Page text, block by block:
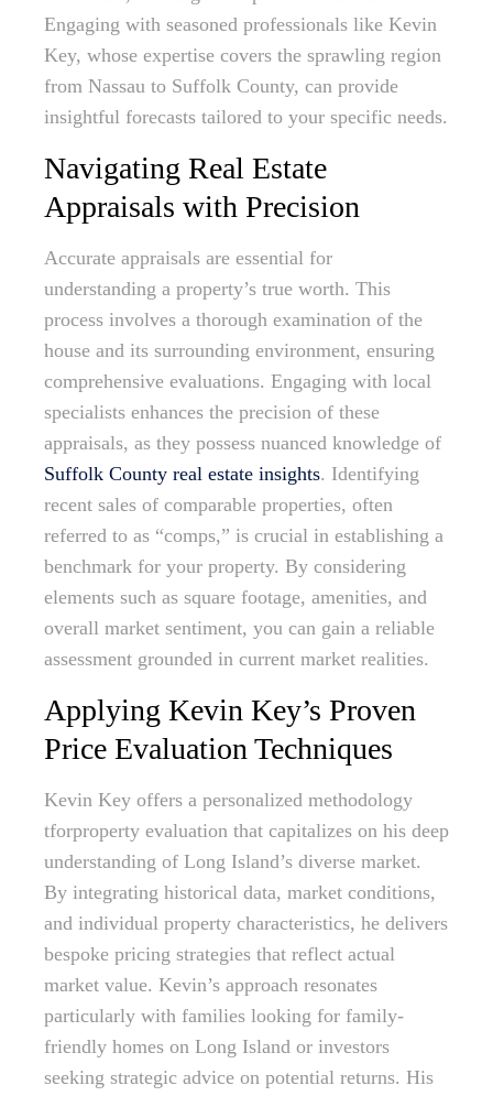
Engaging with seasoned professionals like Kevin
Key, whose expertise covers the sprawling region
from Nassau to Suffolk County, can provide
insightful forecasts tailored to your specific needs.
Navigating Real Estate
Appraisals with Precision
Accurate appraisals are essential for
understanding a property’s true worth. This
process involves a thorough examination of the
house and its surrounding environment, ensuring
comprehensive evaluations. Engaging with local
specialists enhances the precision of these
appraisals, as they possess nuanced knowledge of
Suffolk County real estate insights. Identifying
recent sales of comparable properties, often
referred to as “comps,” is crucial in establishing a
benchmark for your property. By considering
elements such as square footage, amenities, and
overall market sentiment, you can gain a reliable
assessment grounded in current market realities.
Applying Kevin Key’s Proven
Price Evaluation Techniques
Kevin Key offers a personalized methodology
tforproperty evaluation that capitalizes on his deep
understanding of Long Island’s diverse market.
By integrating historical data, market conditions,
and individual property characteristics, he delivers
bespoke pricing strategies that reflect actual
market value. Kevin’s approach resonates
particularly with families looking for family-
friendly homes on Long Island or investors
seeking strategic advice on potential returns. His